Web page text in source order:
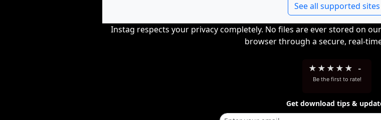
See all supported sites
Instag respects your privacy completely. No files are ever stored on
browser through a secure, real-
★ ★ ★ ★ ★ -
Be the first to rate!
Get download tips &